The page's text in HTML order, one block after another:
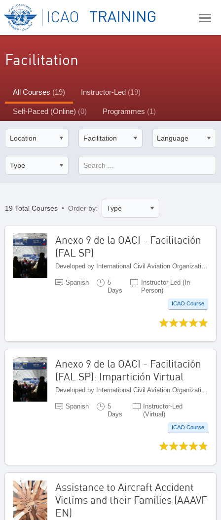
Facilitation
All Courses (19) Instructor-Led (19)
Self-Paced (Online) (0) Programmes (1)
19 Total Courses • Order by:
Anexo 9 de la OACI - Facilitación
(FAL SP)
Spanish
5
Days
Instructor-Led (In-
Person)
ICAO Course
Anexo 9 de la OACI - Facilitación
(FAL SP): Impartición Virtual
Spanish
5
Days
Instructor-Led
(Virtual)
ICAO Course
Assistance to Aircraft Accident
Victims and their Families (AAAVF
EN)